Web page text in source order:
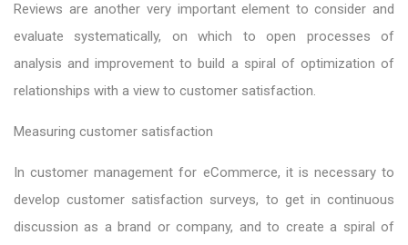
Reviews are another very important element to consider and
evaluate systematically, on which to open processes of
analysis and improvement to build a spiral of optimization of
relationships with a view to customer satisfaction.
Measuring customer satisfaction
In customer management for eCommerce, it is necessary to
develop customer satisfaction surveys, to get in continuous
discussion as a brand or company, and to create a spiral of